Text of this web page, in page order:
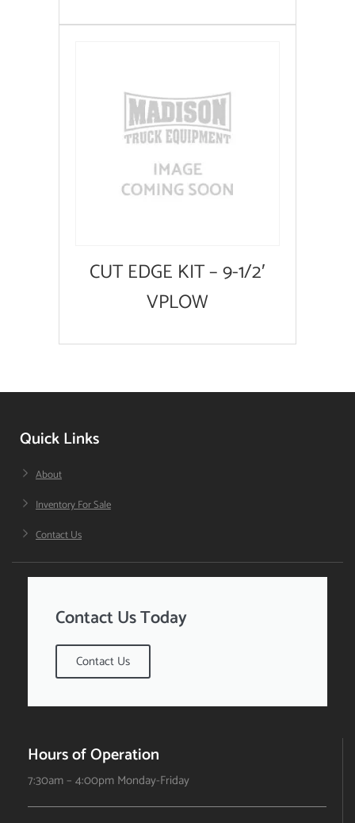
CUT EDGE KIT – 9-1/2′
VPLOW
Quick Links
About
Inventory For Sale
Contact Us
Contact Us Today
Contact Us
Hours of Operation
7:30am – 4:00pm Monday-Friday